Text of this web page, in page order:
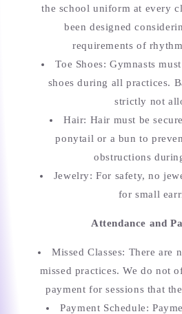
the school uniform at every
been designed
requirements of
Toe Shoes: Gymnasts
shoes during all practices.
strictly not
Hair: Hair must be
ponytail or a bun to
obstructions
Jewelry: For safety, no
for small
Attendance and
Missed Classes: There are
missed practices. We do not
payment for sessions that
Payment Schedule: